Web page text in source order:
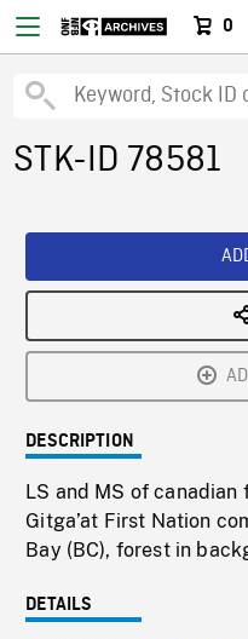
0
STK-ID 78581
DESCRIPTION
LS and MS of
Gitga’at First Nation
Bay (BC), forest in
DETAILS